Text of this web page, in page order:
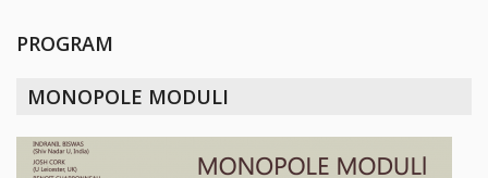
INTERNATIONAL ADVISORY BOARD
MANAGEMENT BOARD
PROGRAM
MONOPOLE MODULI